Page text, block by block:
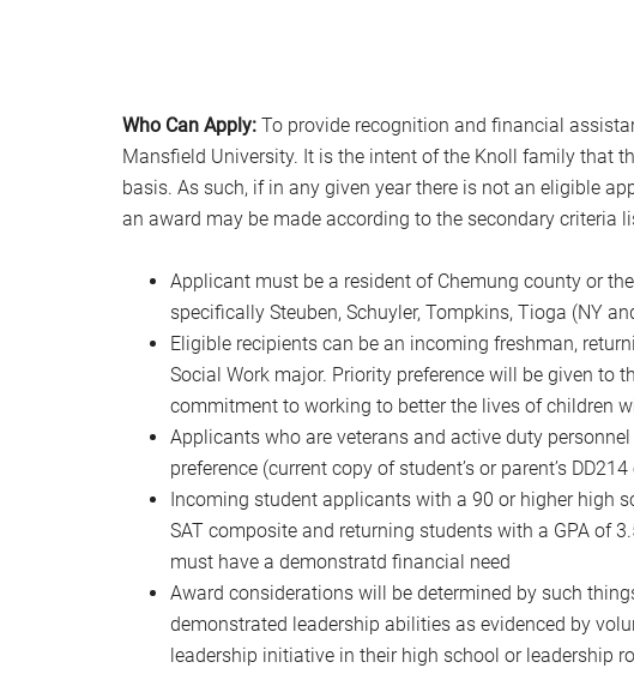
Who Can Apply: To provide recognition and financial
Mansfield University. It is the intent of the Knoll family that
basis. As such, if in any given year there is not an eligible
an award may be made according to the secondary criteria
Applicant must be a resident of Chemung county or
specifically Steuben, Schuyler, Tompkins, Tioga (NY
Eligible recipients can be an incoming freshman,
Social Work major. Priority preference will be given to
commitment to working to better the lives of children
Applicants who are veterans and active duty
preference (current copy of student’s or parent’s
Incoming student applicants with a 90 or higher high
SAT composite and returning students with a GPA of
must have a demonstratd financial need
Award considerations will be determined by such
demonstrated leadership abilities as evidenced by
leadership initiative in their high school or leadership